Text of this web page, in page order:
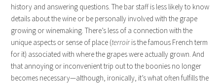
history and answering questions. The bar staff is less likely to know
details about the wine or be personally involved with the grape
growing or winemaking. There’s less of a connection with the
unique aspects or sense of place (terroiris the famous French term
for it) associated with where the grapes were actually grown. And
that annoying or inconvenient trip out to the boonies no longer
becomes necessary—although, ironically, it’s what often fulfills the